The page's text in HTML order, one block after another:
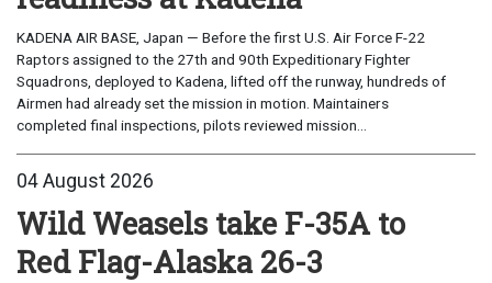
KADENA AIR BASE, Japan — Before the first U.S. Air Force F-22
Raptors assigned to the 27th and 90th Expeditionary Fighter
Squadrons, deployed to Kadena, lifted off the runway, hundreds of
Airmen had already set the mission in motion. Maintainers
completed final inspections, pilots reviewed mission...
04 August 2026
Wild Weasels take F-35A to
Red Flag-Alaska 26-3